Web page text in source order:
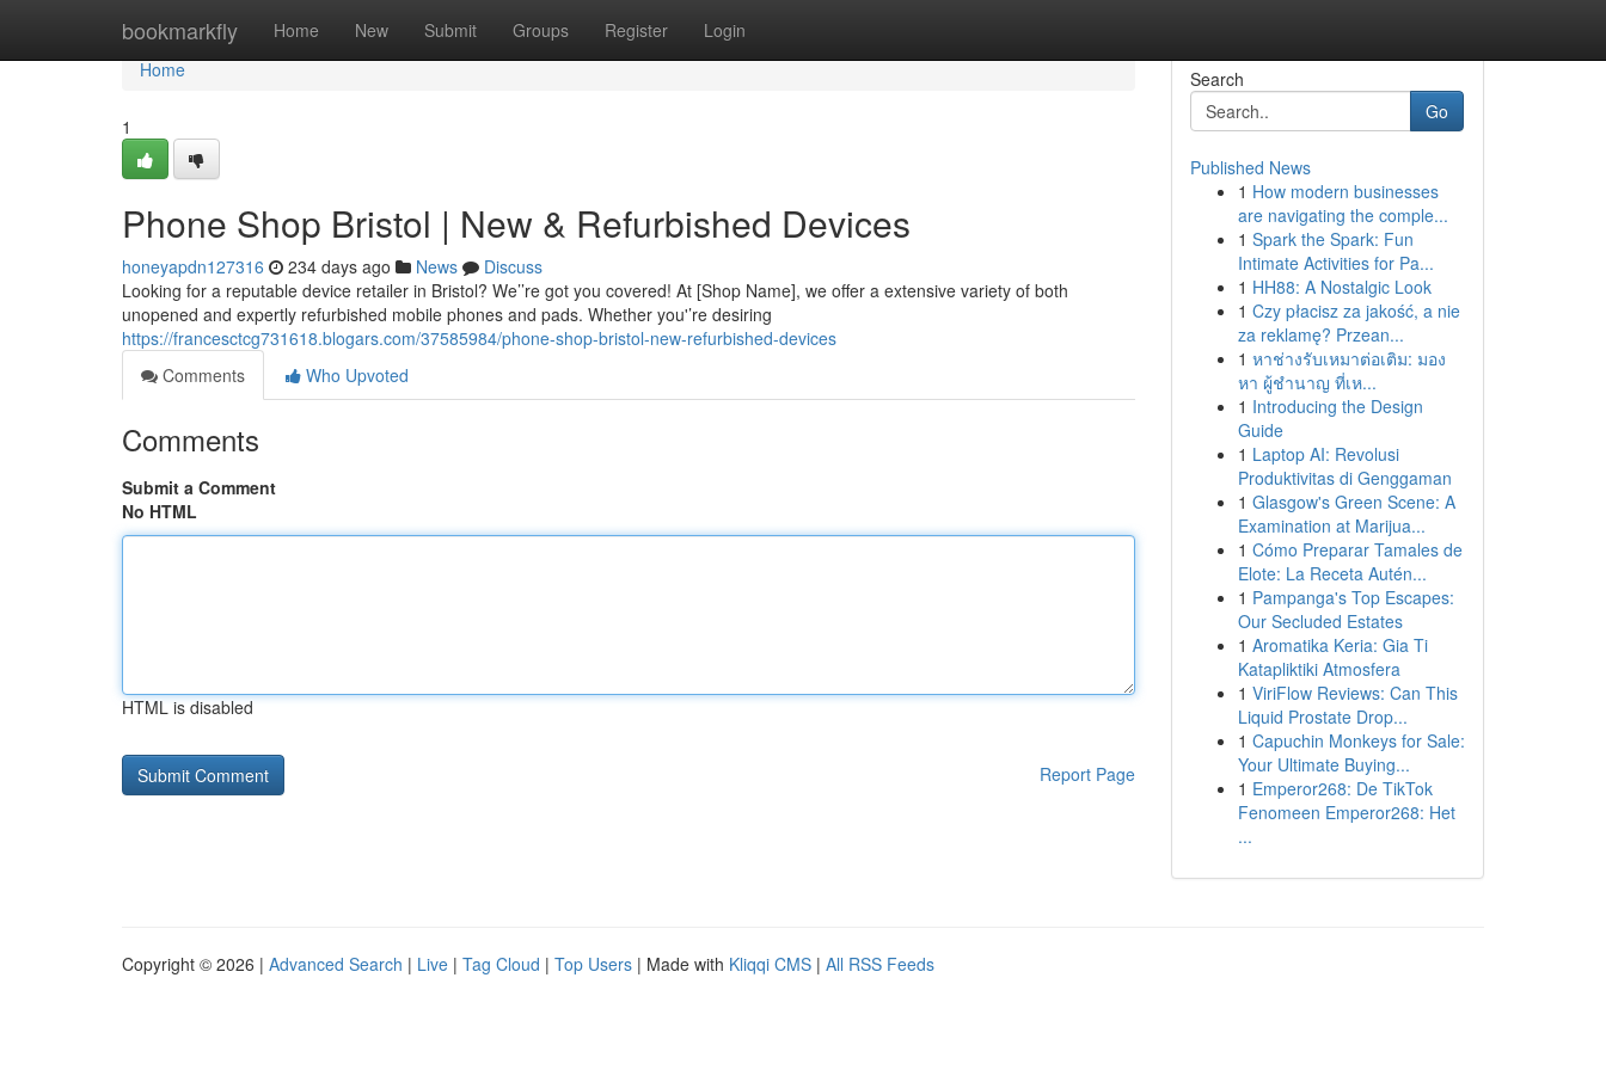
bookmarkfly Home New Submit Groups Register Login
Home
Home
1
Phone Shop Bristol | New & Refurbished Devices
honeyapdn127316 234 days ago News
Discuss
Looking for a reputable device retailer in Bristol? We’’re got you covered! At [Shop Name], we offer a extensive variety of both
unopened and expertly refurbished mobile phones and pads. Whether you'’re desiring
https://francesctcg731618.blogars.com/37585984/phone-shop-bristol-new-refurbished-devices
Comments
Who Upvoted
Comments
Submit a Comment
No HTML
HTML is disabled
Report Page
Search
Go
Published News
1 How modern businesses
are navigating the comple...
1 Spark the Spark: Fun
Intimate Activities for Pa...
1 HH88: A Nostalgic Look
1 Czy płacisz za jakość, a nie
za reklamę? Przean...
1 หาช่างรับเหมาต่อเติม: มอง
หา ผู้ชำนาญ ที่เห...
1 Introducing the Design
Guide
1 Laptop AI: Revolusi
Produktivitas di Genggaman
1 Glasgow's Green Scene: A
Examination at Marijua...
1 Cómo Preparar Tamales de
Elote: La Receta Autén...
1 Pampanga's Top Escapes:
Our Secluded Estates
1 Aromatika Keria: Gia Ti
Katapliktiki Atmosfera
1 ViriFlow Reviews: Can This
Liquid Prostate Drop...
1 Capuchin Monkeys for Sale:
Your Ultimate Buying...
1 Emperor268: De TikTok
Fenomeen Emperor268: Het
...
Copyright © 2026 | Advanced Search | Live | Tag Cloud | Top Users | Made with Kliqqi CMS | All RSS Feeds